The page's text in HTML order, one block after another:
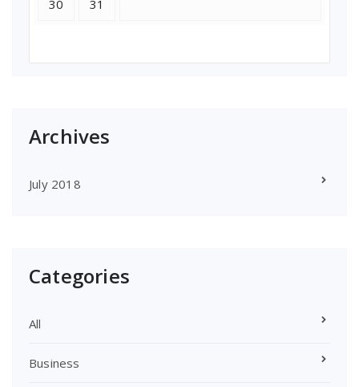
30 31
Archives
July 2018
Categories
All
Business